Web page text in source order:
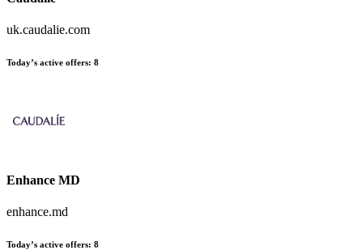
uk.caudalie.com
Today’s active offers: 8
Enhance MD
enhance.md
Today’s active offers: 8